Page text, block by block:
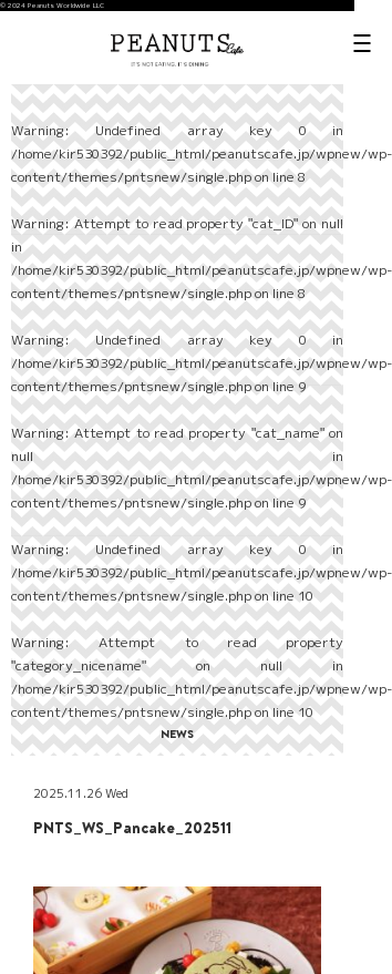
© 2024 Peanuts Worldwide LLC
Warning: Undefined array key 0 in
/home/kir530392/public_html/peanutscafe.jp/wpnew/wp-
content/themes/pntsnew/single.phpon line8
Warning: Attempt to read property "cat_ID" on null
in
/home/kir530392/public_html/peanutscafe.jp/wpnew/wp-
content/themes/pntsnew/single.phpon line8
Warning: Undefined array key 0 in
/home/kir530392/public_html/peanutscafe.jp/wpnew/wp-
content/themes/pntsnew/single.phpon line9
Warning: Attempt to read property "cat_name" on
null in
/home/kir530392/public_html/peanutscafe.jp/wpnew/wp-
content/themes/pntsnew/single.phpon line9
Warning: Undefined array key 0 in
/home/kir530392/public_html/peanutscafe.jp/wpnew/wp-
content/themes/pntsnew/single.phpon line10
Warning: Attempt to read property
"category_nicename" on null in
/home/kir530392/public_html/peanutscafe.jp/wpnew/wp-
content/themes/pntsnew/single.phpon line10
NEWS
2025.11.26 Wed
PNTS_WS_Pancake_202511